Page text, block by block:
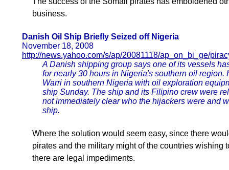
business.
Danish Oil Ship Briefly Seized off Nigeria
November 18, 2008
http://news.yahoo.com/s/ap/20081118/ap_on_bi_ge/
A Danish shipping group says one of its vessels
for nearly 30 hours in Nigeria's southern oil region.
Warri in southern Nigeria with oil exploration
ship Sunday. The ship and its Filipino crew were
not immediately clear who the hijackers were and
ship.
Where the solution would seem easy, since there
pirates and the military might of the countries wishing
there are legal impediments.